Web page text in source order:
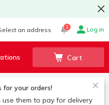
an address 1 Log in
Cart
for your orders!
use them to pay for delivery